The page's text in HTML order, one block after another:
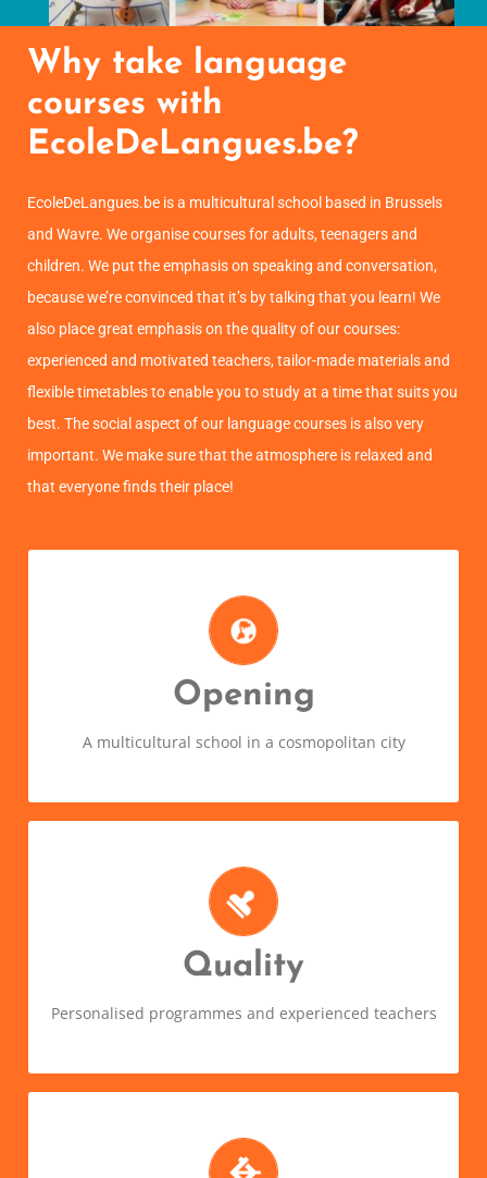
Why take language
courses with
EcoleDeLangues.be?
EcoleDeLangues.be is a multicultural school based in Brussels
and Wavre. We organise courses for adults, teenagers and
children. We put the emphasis on speaking and conversation,
because we’re convinced that it’s by talking that you learn! We
also place great emphasis on the quality of our courses:
experienced and motivated teachers, tailor-made materials and
flexible timetables to enable you to study at a time that suits you
best. The social aspect of our language courses is also very
important. We make sure that the atmosphere is relaxed and
that everyone finds their place!
Opening
A multicultural school in a cosmopolitan city
Wherever you come from, you're
welcome
Diversity is richness. Learning a new language
means opening your mind and discovering a new
part of the world!
Quality
Personalised programmes and experienced teachers
Quality courses and surprising
results!
Thanks to our immersive method and experienced
teachers, you’ll feel right at home speaking your new
Choose when and where you want